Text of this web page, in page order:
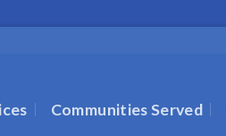
Communities Served